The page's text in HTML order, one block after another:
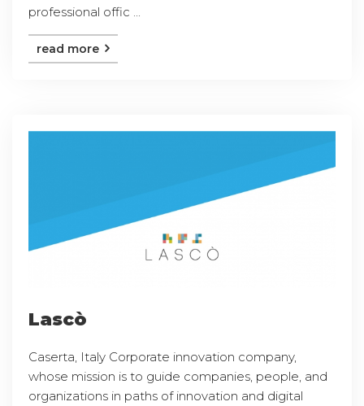
professional offic ...
read more
Lascò
Caserta, Italy Corporate innovation company,
whose mission is to guide companies, people, and
organizations in paths of innovation and digital